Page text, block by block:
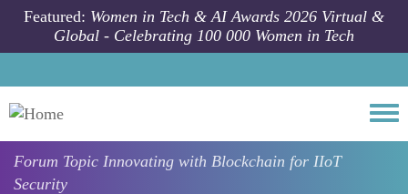
Skip to main content
Featured: Women in Tech & AI Awards 2026 Virtual &
Global - Celebrating 100 000 Women in Tech
Forum Topic Innovating with Blockchain for IIoT
Security